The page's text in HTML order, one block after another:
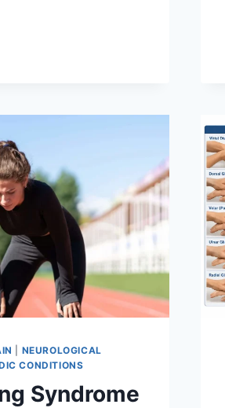
NEUROLOGICAL
CONDITIONS
Syndrome